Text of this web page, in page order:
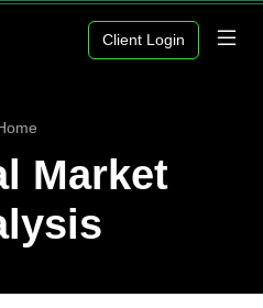
Client Login
Market